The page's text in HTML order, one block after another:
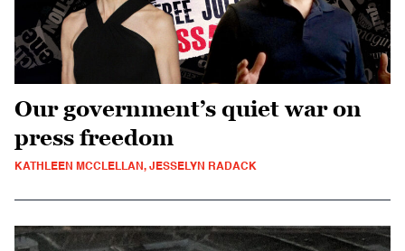
Our government’s quiet war on
press freedom
KATHLEEN MCCLELLAN, JESSELYN RADACK